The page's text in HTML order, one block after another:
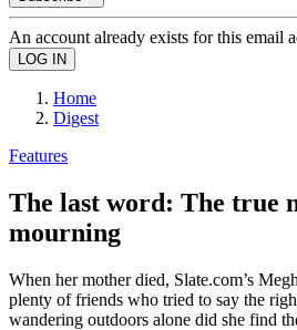
An account already exists for this email
Home
Digest
Features
The last word: The true
mourning
When her mother died, Slate.com’s
plenty of friends who tried to say the
wandering outdoors alone did she find